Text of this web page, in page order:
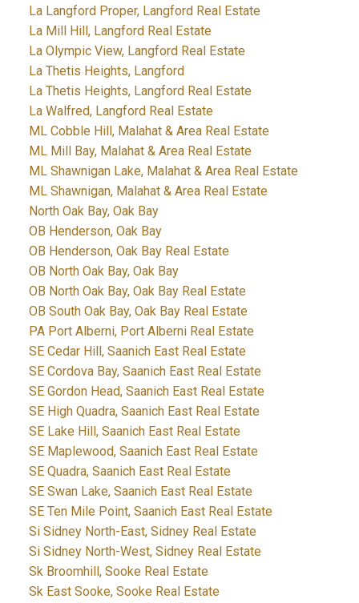
La Langford Proper, Langford Real Estate
La Mill Hill, Langford Real Estate
La Olympic View, Langford Real Estate
La Thetis Heights, Langford
La Thetis Heights, Langford Real Estate
La Walfred, Langford Real Estate
ML Cobble Hill, Malahat & Area Real Estate
ML Mill Bay, Malahat & Area Real Estate
ML Shawnigan Lake, Malahat & Area Real Estate
ML Shawnigan, Malahat & Area Real Estate
North Oak Bay, Oak Bay
OB Henderson, Oak Bay
OB Henderson, Oak Bay Real Estate
OB North Oak Bay, Oak Bay
OB North Oak Bay, Oak Bay Real Estate
OB South Oak Bay, Oak Bay Real Estate
PA Port Alberni, Port Alberni Real Estate
SE Cedar Hill, Saanich East Real Estate
SE Cordova Bay, Saanich East Real Estate
SE Gordon Head, Saanich East Real Estate
SE High Quadra, Saanich East Real Estate
SE Lake Hill, Saanich East Real Estate
SE Maplewood, Saanich East Real Estate
SE Quadra, Saanich East Real Estate
SE Swan Lake, Saanich East Real Estate
SE Ten Mile Point, Saanich East Real Estate
Si Sidney North-East, Sidney Real Estate
Si Sidney North-West, Sidney Real Estate
Sk Broomhill, Sooke Real Estate
Sk East Sooke, Sooke Real Estate